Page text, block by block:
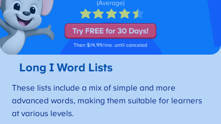
Long I Word Lists
These lists include a mix of simple and more
advanced words, making them suitable for learners
at various levels.